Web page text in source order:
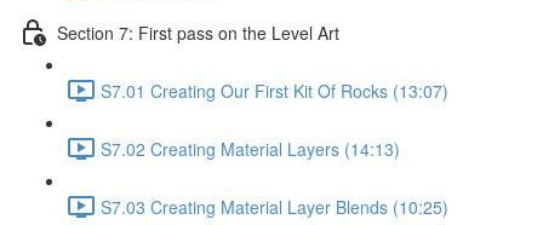
Section 7: First pass on the Level Art
S7.01 Creating Our First Kit Of Rocks (13:07)
S7.02 Creating Material Layers (14:13)
S7.03 Creating Material Layer Blends (10:25)